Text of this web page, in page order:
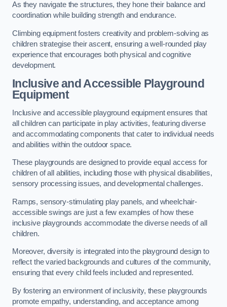
As they navigate the structures, they hone their balance and
coordination while building strength and endurance.
Climbing equipment fosters creativity and problem-solving as
children strategise their ascent, ensuring a well-rounded play
experience that encourages both physical and cognitive
development.
Inclusive and Accessible Playground
Equipment
Inclusive and accessible playground equipment ensures that
all children can participate in play activities, featuring diverse
and accommodating components that cater to individual needs
and abilities within the outdoor space.
These playgrounds are designed to provide equal access for
children of all abilities, including those with physical disabilities,
sensory processing issues, and developmental challenges.
Ramps, sensory-stimulating play panels, and wheelchair-
accessible swings are just a few examples of how these
inclusive playgrounds accommodate the diverse needs of all
children.
Moreover, diversity is integrated into the playground design to
reflect the varied backgrounds and cultures of the community,
ensuring that every child feels included and represented.
By fostering an environment of inclusivity, these playgrounds
promote empathy, understanding, and acceptance among